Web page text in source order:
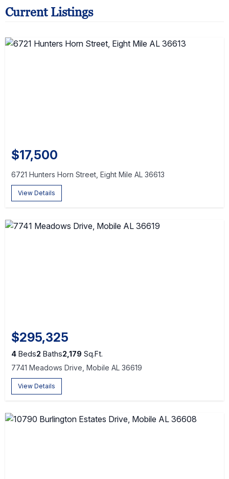
Current Listings
$17,500
6721 Hunters Horn Street, Eight Mile AL 36613
View Details
$295,325
4 Beds2 Baths2,179 Sq.Ft.
7741 Meadows Drive, Mobile AL 36619
View Details